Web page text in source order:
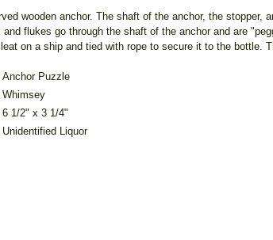
wooden anchor. The shaft of the anchor, the
flukes go through the shaft of the anchor and are
on a ship and tied with rope to secure it to the bottle.
Anchor Puzzle
Whimsey
6 1/2" x 3 1/4"
Unidentified Liquor